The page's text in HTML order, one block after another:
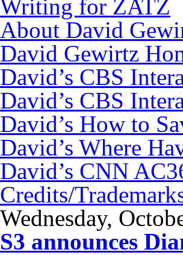
Writing for ZATZ
About David
David Gewirtz
David’s CBS
David’s CBS
David’s How to
David’s Where
David’s CNN
Credits/
Wednesday,
S3 announces